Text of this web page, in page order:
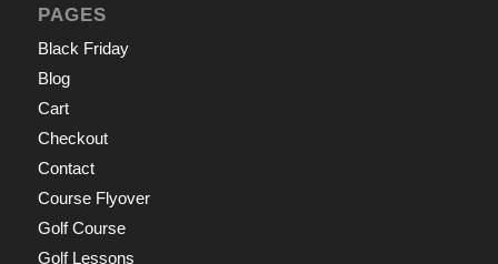
PAGES
Black Friday
Blog
Cart
Checkout
Contact
Course Flyover
Golf Course
Golf Lessons